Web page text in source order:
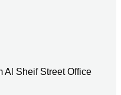
Al Sheif Street Office